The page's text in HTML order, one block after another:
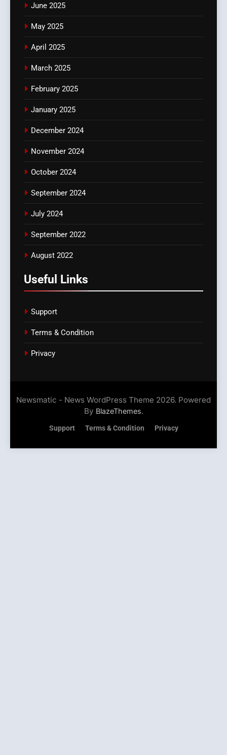
June 2025
May 2025
April 2025
March 2025
February 2025
January 2025
December 2024
November 2024
October 2024
September 2024
July 2024
September 2022
August 2022
Useful Links
Support
Terms & Condition
Privacy
Newsmatic - News WordPress Theme 2026. Powered
By BlazeThemes.
Support Terms & Condition Privacy